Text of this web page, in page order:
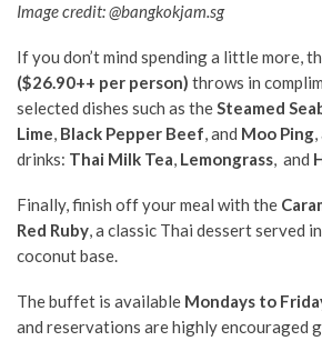
Image credit: @bangkokjam.sg
If you don’t mind spending a little more,
($26.90++ per person) throws in
selected dishes such as theSteamed
Lime, Black Pepper Beef, and Moo Ping
drinks: Thai Milk Tea, Lemongrass, and
Finally, finish off your meal with the
Red Ruby, a classic Thai dessert served
coconut base.
The buffet is available Mondays to
and reservations are highly encouraged